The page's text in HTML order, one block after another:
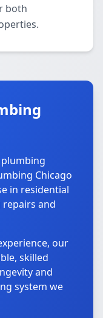
both
Chicago
in residential
and
our
skilled
and
system we